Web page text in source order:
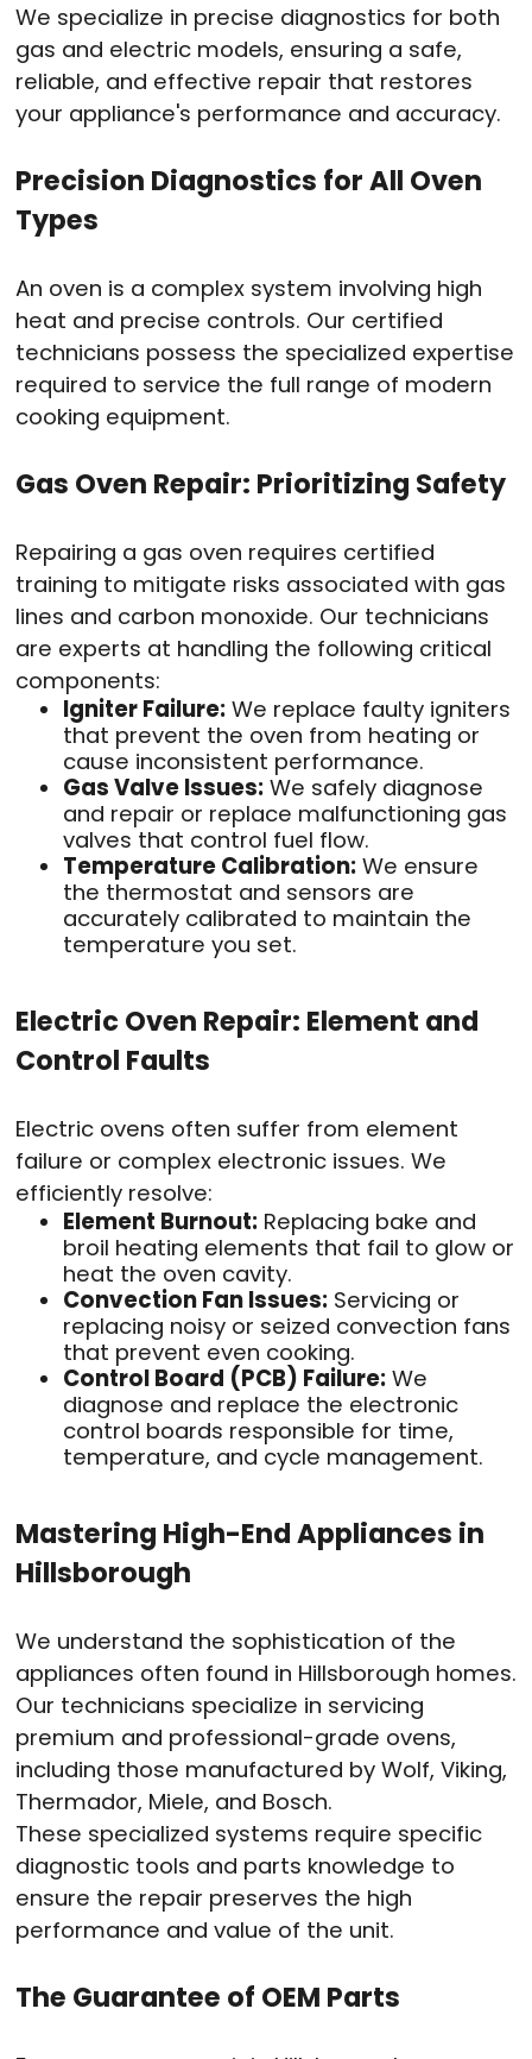
We specialize in precise diagnostics for both
gas and electric models, ensuring a safe,
reliable, and effective repair that restores
your appliance's performance and accuracy.
Precision Diagnostics for All Oven
Types
An oven is a complex system involving high
heat and precise controls. Our certified
technicians possess the specialized expertise
required to service the full range of modern
cooking equipment.
Gas Oven Repair: Prioritizing Safety
Repairing a gas oven requires certified
training to mitigate risks associated with gas
lines and carbon monoxide. Our technicians
are experts at handling the following critical
components:
Igniter Failure: We replace faulty igniters
that prevent the oven from heating or
cause inconsistent performance.
Gas Valve Issues: We safely diagnose
and repair or replace malfunctioning gas
valves that control fuel flow.
Temperature Calibration: We ensure
the thermostat and sensors are
accurately calibrated to maintain the
temperature you set.
Electric Oven Repair: Element and
Control Faults
Electric ovens often suffer from element
failure or complex electronic issues. We
efficiently resolve:
Element Burnout: Replacing bake and
broil heating elements that fail to glow or
heat the oven cavity.
Convection Fan Issues: Servicing or
replacing noisy or seized convection fans
that prevent even cooking.
Control Board (PCB) Failure: We
diagnose and replace the electronic
control boards responsible for time,
temperature, and cycle management.
Mastering High-End Appliances in
Hillsborough
We understand the sophistication of the
appliances often found in Hillsborough homes.
Our technicians specialize in servicing
premium and professional-grade ovens,
including those manufactured by Wolf, Viking,
Thermador, Miele, and Bosch.
These specialized systems require specific
diagnostic tools and parts knowledge to
ensure the repair preserves the high
performance and value of the unit.
The Guarantee of OEM Parts